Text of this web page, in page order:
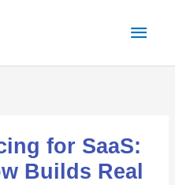
for SaaS:
Builds Real